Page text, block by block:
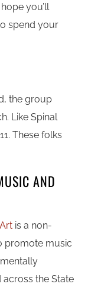
you’ll
spend your
the group
Like Spinal
These folks
AND
is a non-
promote music
the State